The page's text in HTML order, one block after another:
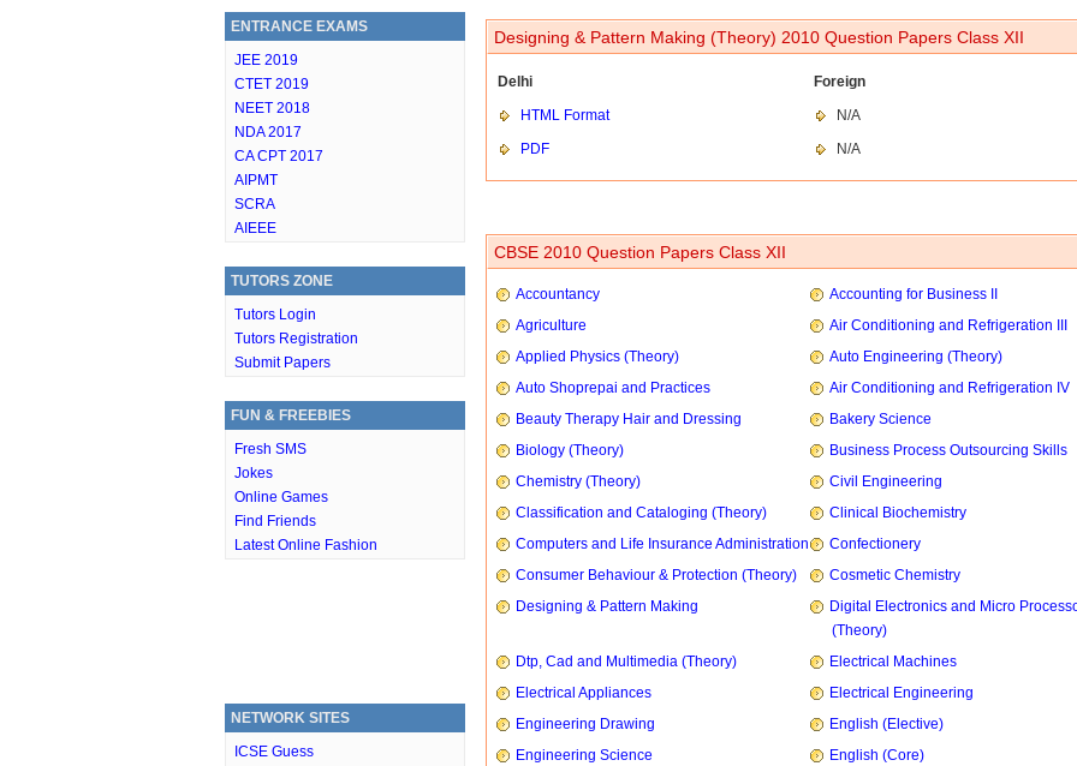
ENTRANCE EXAMS
JEE 2019
CTET 2019
NEET 2018
NDA 2017
CA CPT 2017
AIPMT
SCRA
AIEEE
TUTORS ZONE
Tutors Login
Tutors Registration
Submit Papers
FUN & FREEBIES
Fresh SMS
Jokes
Online Games
Find Friends
Latest Online Fashion
NETWORK SITES
ICSE Guess
Designing & Pattern Making (Theory) 2010 Question Papers Class XII
Delhi
Foreign
HTML Format
N/A
PDF
N/A
CBSE 2010 Question Papers Class XII
Accountancy
Accounting for Business II
Agriculture
Air Conditioning and Refrigeration III
Applied Physics (Theory)
Auto Engineering (Theory)
Auto Shoprepai and Practices
Air Conditioning and Refrigeration IV
Beauty Therapy Hair and Dressing
Bakery Science
Biology (Theory)
Business Process Outsourcing Skills
Chemistry (Theory)
Civil Engineering
Classification and Cataloging (Theory)
Clinical Biochemistry
Computers and Life Insurance Administration
Confectionery
Consumer Behaviour & Protection (Theory)
Cosmetic Chemistry
Designing & Pattern Making
Digital Electronics and Micro
(Theory)
Dtp, Cad and Multimedia (Theory)
Electrical Machines
Electrical Appliances
Electrical Engineering
Engineering Drawing
English (Elective)
Engineering Science
English (Core)